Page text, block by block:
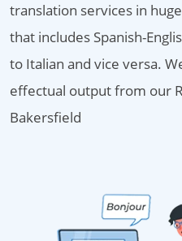
translation services in
that includes Spanish-
to Italian and vice versa.
effectual output from our
Bakersfield